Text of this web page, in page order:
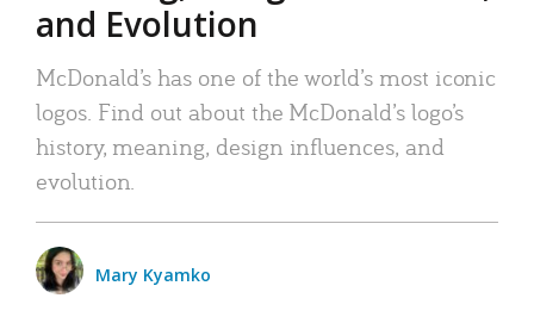
and Evolution
McDonald’s has one of the world’s most iconic
logos. Find out about the McDonald’s logo’s
history, meaning, design influences, and
evolution.
Mary Kyamko